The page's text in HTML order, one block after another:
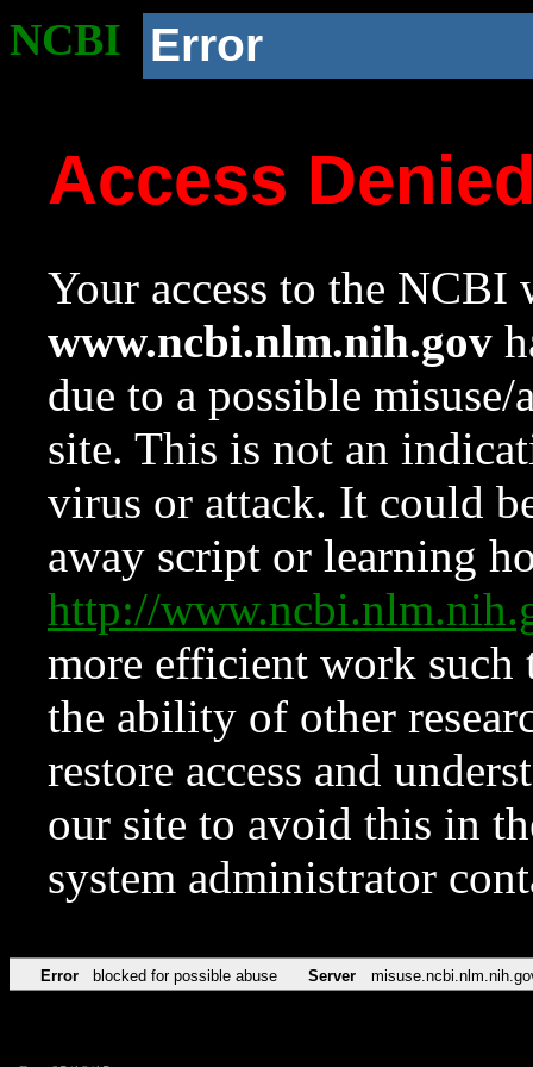
NCBI Error
Access
Your access to the NCBI
www.ncbi.nlm.nih.gov
due to a possible
site. This is not an
virus or attack. It could
away script or learning
http://
more efficient work such
the ability of other
restore access and
our site to avoid this in
system administrator
Error blocked for possible abuse Server